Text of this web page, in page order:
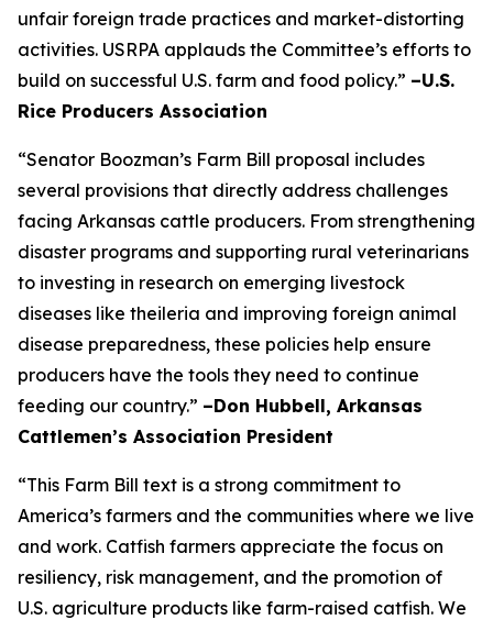
unfair foreign trade practices and market-distorting
activities. USRPA applauds the Committee’s efforts to
build on successful U.S. farm and food policy.” –U.S.
Rice Producers Association
“Senator Boozman’s Farm Bill proposal includes
several provisions that directly address challenges
facing Arkansas cattle producers. From strengthening
disaster programs and supporting rural veterinarians
to investing in research on emerging livestock
diseases like theileria and improving foreign animal
disease preparedness, these policies help ensure
producers have the tools they need to continue
feeding our country.” –Don Hubbell, Arkansas
Cattlemen’s Association President
“This Farm Bill text is a strong commitment to
America’s farmers and the communities where we live
and work. Catfish farmers appreciate the focus on
resiliency, risk management, and the promotion of
U.S. agriculture products like farm-raised catfish. We